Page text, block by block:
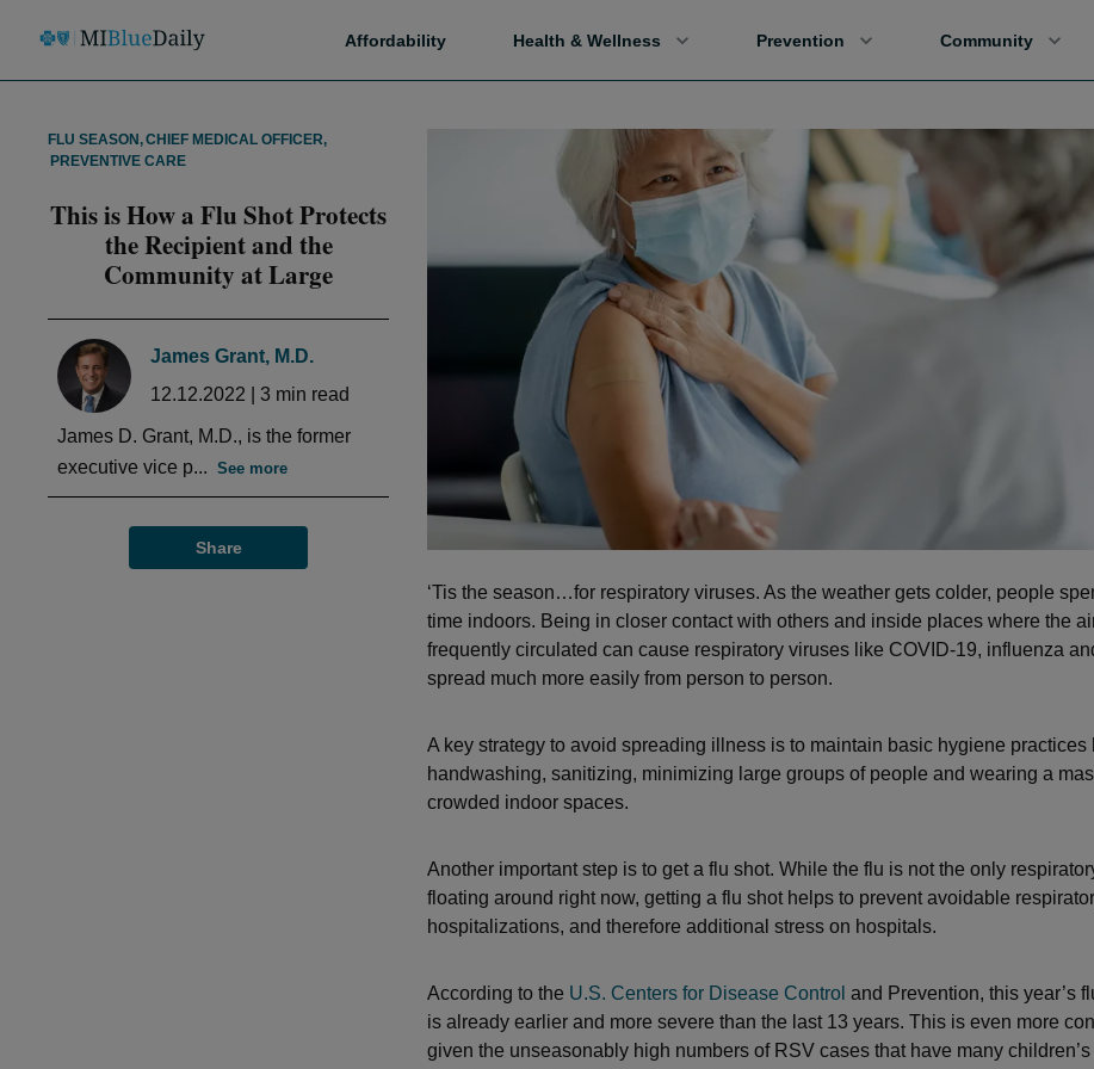
Affordability Health & Wellness Prevention Community
FLU SEASON ,CHIEF MEDICAL OFFICER,
PREVENTIVE CARE
This is How a Flu Shot Protects
the Recipient and the
Community at Large
James Grant, M.D.
12.12.2022
3 min read
James D. Grant, M.D., is the former
executive vice p... See more
Share
‘Tis the season…for respiratory viruses. As the weather gets colder, people
time indoors. Being in closer contact with others and inside places where the
frequently circulated can cause respiratory viruses like COVID-19, influenza
spread much more easily from person to person.
A key strategy to avoid spreading illness is to maintain basic hygiene practices
handwashing, sanitizing, minimizing large groups of people and wearing a
crowded indoor spaces.
Another important step is to get a flu shot. While the flu is not the only
floating around right now, getting a flu shot helps to prevent avoidable
hospitalizations, and therefore additional stress on hospitals.
According to the U.S. Centers for Disease Control and Prevention, this year’s
is already earlier and more severe than the last 13 years. This is even more
given the unseasonably high numbers of RSV cases that have many